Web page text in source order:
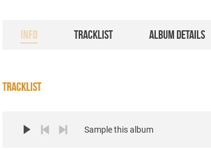
INFO TRACKLIST ALBUM DETAILS
TRACKLIST
Sample this album